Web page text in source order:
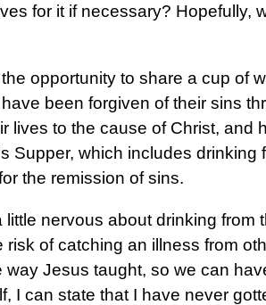
for it if necessary? Hopefully,
opportunity to share a cup of
been forgiven of their sins
lives to the cause of Christ, and
Supper, which includes drinking
the remission of sins.
nervous about drinking from
of catching an illness from
Jesus taught, so we can
I can state that I have never